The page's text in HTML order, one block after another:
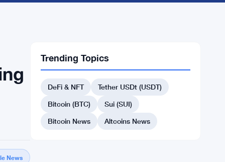
News
Trending Topics
DeFi & NFT
Tether USDt (USDT)
Bitcoin (BTC)
Sui (SUI)
Bitcoin News
Altcoins News